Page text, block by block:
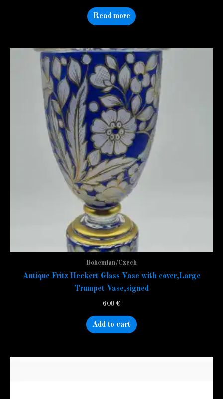
Read more
Bohemian/Czech
Antique Fritz Heckert Glass Vase with cover,Large
Trumpet Vase,signed
600 €
Add to cart